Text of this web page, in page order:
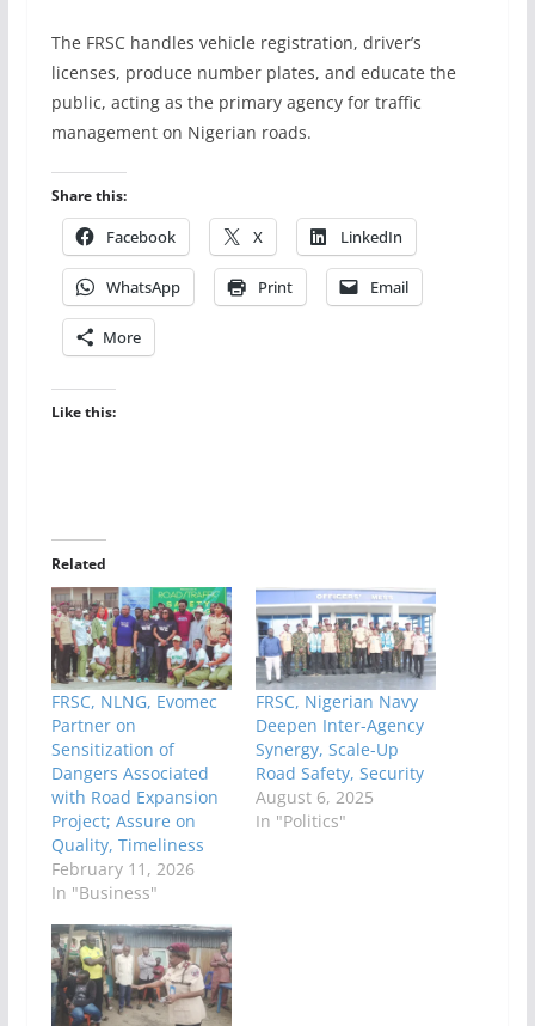
The FRSC handles vehicle registration, driver’s
licenses, produce number plates, and educate the
public, acting as the primary agency for traffic
management on Nigerian roads.
Share this:
Facebook X LinkedIn
WhatsApp Print Email
More
Like this:
Related
FRSC, NLNG, Evomec
Partner on
Sensitization of
Dangers Associated
with Road Expansion
Project; Assure on
Quality, Timeliness
February 11, 2026
In "Business"
FRSC, Nigerian Navy
Deepen Inter-Agency
Synergy, Scale-Up
Road Safety, Security
August 6, 2025
In "Politics"